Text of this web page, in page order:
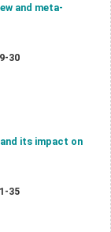
and meta-
30
its impact on
35